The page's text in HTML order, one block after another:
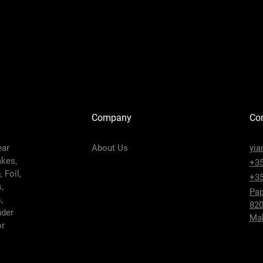
Foil,
Company
About Us